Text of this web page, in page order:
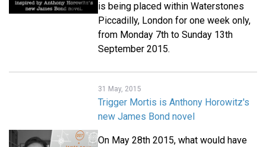
is being placed within Waterstones
Piccadilly, London for one week only,
from Monday 7th to Sunday 13th
September 2015.
31 May, 2015
Trigger Mortis is Anthony Horowitz's
new James Bond novel
On May 28th 2015, what would have